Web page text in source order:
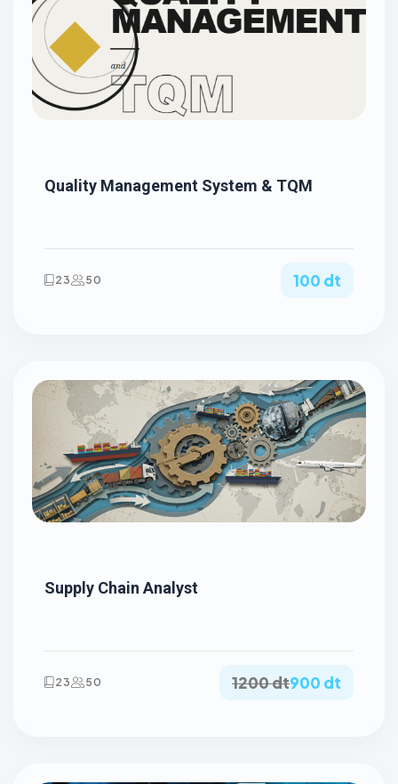
Quality Management System & TQM
23 50 100 dt
Supply Chain Analyst
23 50 1200 dt900 dt